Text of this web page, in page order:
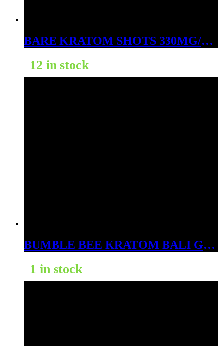
BARE KRATOM SHOTS 330MG/PC 20BOTTLES
12 in stock
BUMBLE BEE KRATOM BALI GOLD 1000CT
1 in stock